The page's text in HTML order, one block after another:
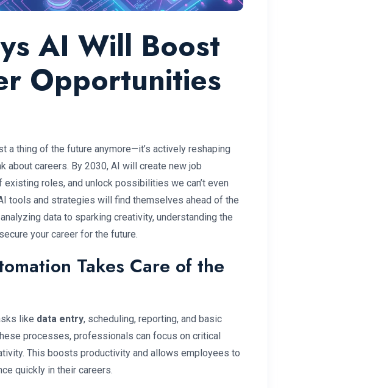
AI Will Boost
Opportunities
a thing of the future anymore—it’s actively reshaping
about careers. By 2030, AI will create new job
roles, and unlock possibilities we can’t even
tools and strategies will find themselves ahead of the
data to sparking creativity, understanding the
your career for the future.
Takes Care of the
like data entry, scheduling, reporting, and basic
processes, professionals can focus on critical
This boosts productivity and allows employees to
quickly in their careers.